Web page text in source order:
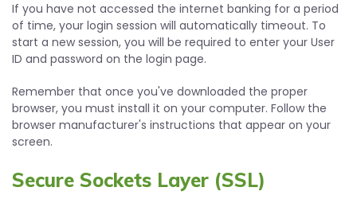
If you have not accessed the internet banking for a period
of time, your login session will automatically timeout. To
start a new session, you will be required to enter your User
ID and password on the login page.
Remember that once you've downloaded the proper
browser, you must install it on your computer. Follow the
browser manufacturer's instructions that appear on your
screen.
Secure Sockets Layer (SSL)